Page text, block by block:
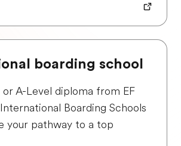
boarding school
or A-Level diploma from EF
Boarding Schools
your pathway to a top